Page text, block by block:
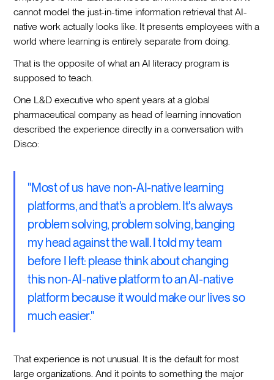
cannot model the just-in-time information retrieval that AI-
native work actually looks like. It presents employees with a
world where learning is entirely separate from doing.
That is the opposite of what an AI literacy program is
supposed to teach.
One L&D executive who spent years at a global
pharmaceutical company as head of learning innovation
described the experience directly in a conversation with
Disco:
"Most of us have non-AI-native learning
platforms, and that's a problem. It's always
problem solving, problem solving, banging
my head against the wall. I told my team
before I left: please think about changing
this non-AI-native platform to an AI-native
platform because it would make our lives so
much easier."
That experience is not unusual. It is the default for most
large organizations. And it points to something the major